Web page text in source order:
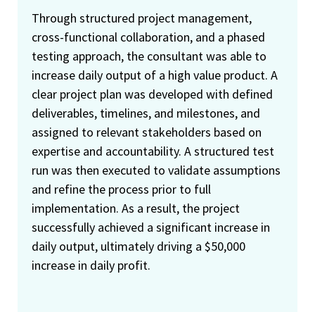
Through structured project management,
cross-functional collaboration, and a phased
testing approach, the consultant was able to
increase daily output of a high value product. A
clear project plan was developed with defined
deliverables, timelines, and milestones, and
assigned to relevant stakeholders based on
expertise and accountability. A structured test
run was then executed to validate assumptions
and refine the process prior to full
implementation. As a result, the project
successfully achieved a significant increase in
daily output, ultimately driving a $50,000
increase in daily profit.